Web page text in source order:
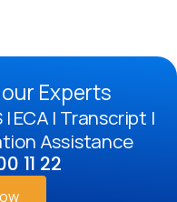
Experts
ECA | Transcript |
Assistance
11 22